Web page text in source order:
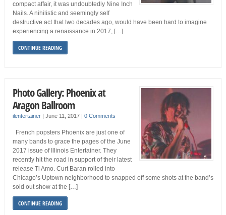
compact affair, it was undoubtedly Nine Inch
Nails. A nihilistic and seemingly self
destructive act that two decades ago, would have been hard to imagine
experiencing a renaissance in 2017, […]
CONTINUE READING
Photo Gallery: Phoenix at
Aragon Ballroom
ilentertainer| June 11, 2017 0 Comments
French popsters Phoenix are just one of
many bands to grace the pages of the June
2017 issue of Illinois Entertainer. They
recently hit the road in support of their latest
release Ti Amo. Curt Baran rolled into
Chicago’s Uptown neighborhood to snapped off some shots at the band’s
sold out show at the […]
CONTINUE READING